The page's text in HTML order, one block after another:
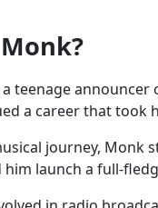
teenage
a career that took
journey, Monk
launch a full-